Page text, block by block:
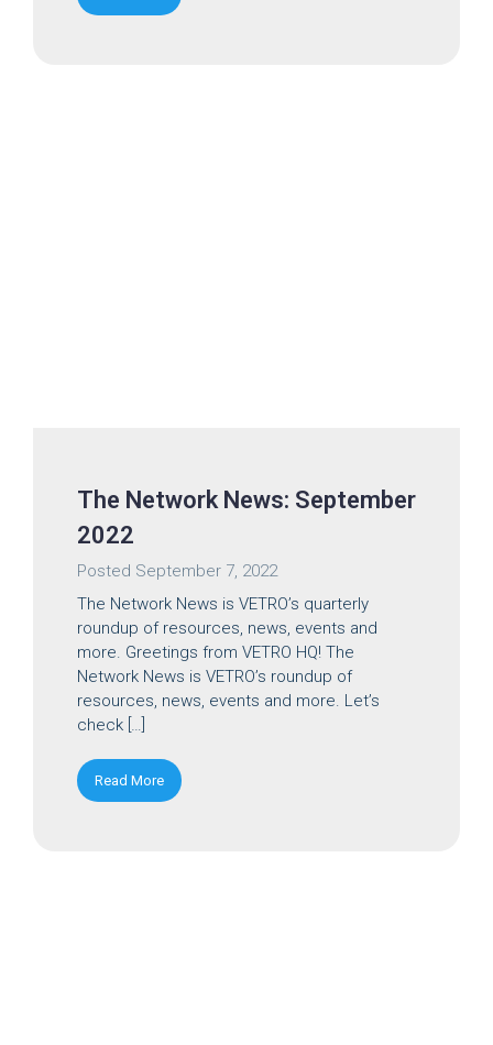
The Network News: September
2022
Posted September 7, 2022
The Network News is VETRO’s quarterly
roundup of resources, news, events and
more. Greetings from VETRO HQ! The
Network News is VETRO’s roundup of
resources, news, events and more. Let’s
check […]
Read More